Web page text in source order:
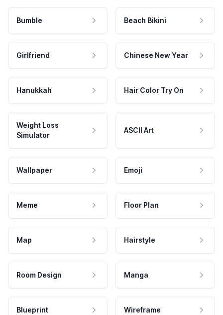
Bumble Beach Bikini
Girlfriend Chinese New Year
Hanukkah Hair Color Try On
Weight Loss
Simulator
ASCII Art
Wallpaper Emoji
Meme Floor Plan
Map Hairstyle
Room Design Manga
Blueprint Wireframe